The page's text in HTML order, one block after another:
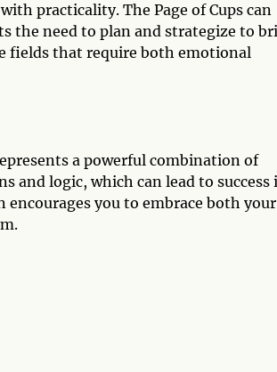
practicality. The Page of Cups can
the need to plan and strategize to
fields that require both emotional
a powerful combination of
and logic, which can lead to success
you to embrace both your